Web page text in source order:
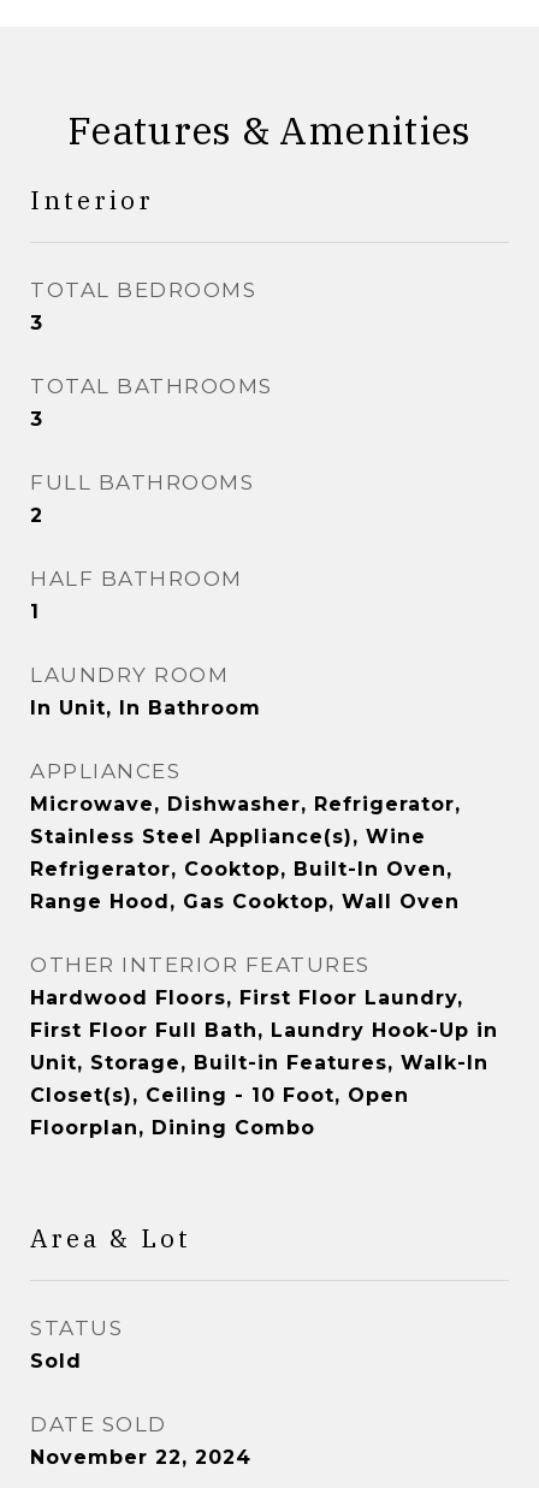
Features & Amenities
Interior
TOTAL BEDROOMS
3
TOTAL BATHROOMS
3
FULL BATHROOMS
2
HALF BATHROOM
1
LAUNDRY ROOM
In Unit, In Bathroom
APPLIANCES
Microwave, Dishwasher, Refrigerator,
Stainless Steel Appliance(s), Wine
Refrigerator, Cooktop, Built-In Oven,
Range Hood, Gas Cooktop, Wall Oven
OTHER INTERIOR FEATURES
Hardwood Floors, First Floor Laundry,
First Floor Full Bath, Laundry Hook-Up in
Unit, Storage, Built-in Features, Walk-In
Closet(s), Ceiling - 10 Foot, Open
Floorplan, Dining Combo
Area & Lot
STATUS
Sold
DATE SOLD
November 22, 2024